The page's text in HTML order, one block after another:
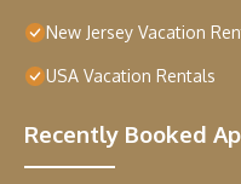
New Jersey Vacation
USA Vacation Rentals
Recently Booked